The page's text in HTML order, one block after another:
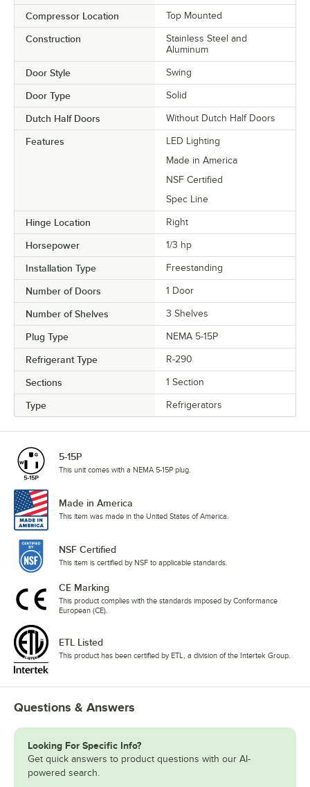
Compressor Location Top Mounted
Construction
Stainless Steel and
Aluminum
Door Style Swing
Door Type Solid
Dutch Half Doors Without Dutch Half Doors
Features
LED Lighting
Made in America
NSF Certified
Spec Line
Hinge Location Right
Horsepower 1/3 hp
Installation Type Freestanding
Number of Doors 1 Door
Number of Shelves 3 Shelves
Plug Type NEMA 5-15P
Refrigerant Type R-290
Sections 1 Section
Type Refrigerators
5-15P
This unit comes with a NEMA 5-15P plug.
Made in America
This item was made in the United States of America.
NSF Certified
This item is certified by NSF to applicable standards.
CE Marking
This product complies with the standards imposed by Conformance
European (CE).
ETL Listed
This product has been certified by ETL, a division of the Intertek Group.
Questions & Answers
Looking For Specific Info?
Get quick answers to product questions with our AI-
powered search.